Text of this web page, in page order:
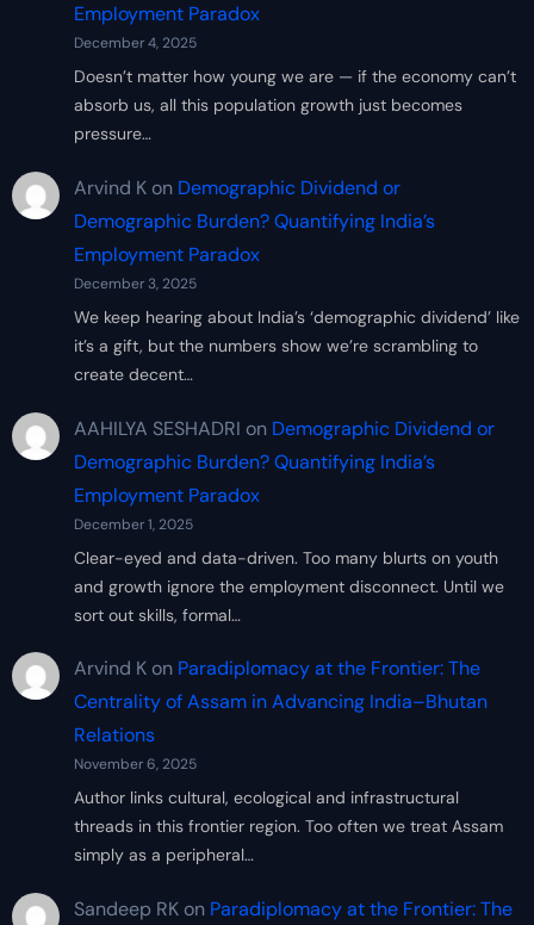
Employment Paradox
December 4, 2025
Doesn’t matter how young we are — if the economy can’t
absorb us, all this population growth just becomes
pressure…
Arvind Kon Demographic Dividend or
Demographic Burden? Quantifying India’s
Employment Paradox
December 3, 2025
We keep hearing about India’s ‘demographic dividend’ like
it’s a gift, but the numbers show we’re scrambling to
create decent…
AAHILYA SESHADRI on Demographic Dividend or
Demographic Burden? Quantifying India’s
Employment Paradox
December 1, 2025
Clear-eyed and data-driven. Too many blurts on youth
and growth ignore the employment disconnect. Until we
sort out skills, formal…
Arvind Kon Paradiplomacy at the Frontier: The
Centrality of Assam in Advancing India–Bhutan
Relations
November 6, 2025
Author links cultural, ecological and infrastructural
threads in this frontier region. Too often we treat Assam
simply as a peripheral…
Sandeep RKon Paradiplomacy at the Frontier: The